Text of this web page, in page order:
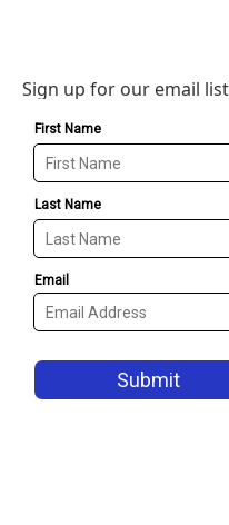
Sign up for our email